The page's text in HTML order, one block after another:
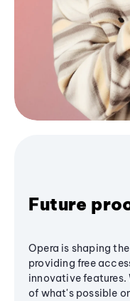
Future
Opera is shaping
providing free
innovative features.
of what's possible